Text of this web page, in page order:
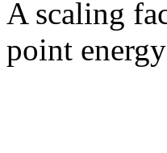
A scaling
point